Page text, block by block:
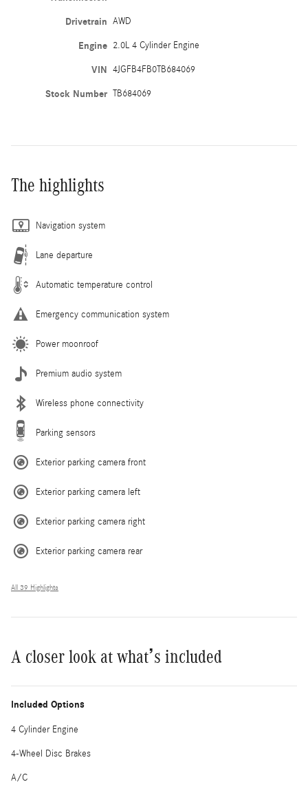
Drivetrain AWD
Engine 2.0L 4 Cylinder Engine
VIN 4JGFB4FB0TB684069
Stock Number TB684069
The highlights
Navigation system
Lane departure
Automatic temperature control
Emergency communication system
Power moonroof
Premium audio system
Wireless phone connectivity
Parking sensors
Exterior parking camera front
Exterior parking camera left
Exterior parking camera right
Exterior parking camera rear
All 39 Highlights
A closer look at what’s included
Included Options
4 Cylinder Engine
4-Wheel Disc Brakes
A/C